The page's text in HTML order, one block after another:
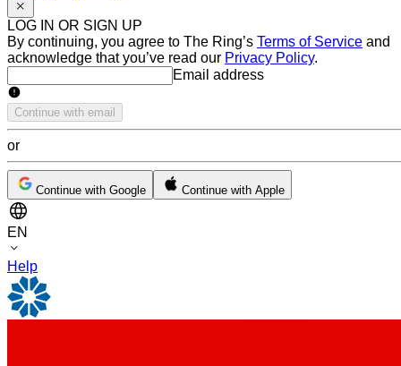
LOG IN OR SIGN UP
By continuing, you agree to The Ring’s Terms of Service and
acknowledge that you’ve read our Privacy Policy.
Email addressEmail address
Continue with email
or
Continue with Google Continue with Apple
EN
Help